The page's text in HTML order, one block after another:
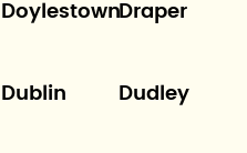
DoylestownDraper
Dublin Dudley